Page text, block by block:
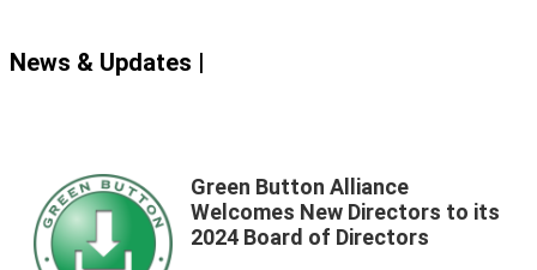
News & Updates |
Green Button Alliance
Welcomes New Directors to its
2024 Board of Directors